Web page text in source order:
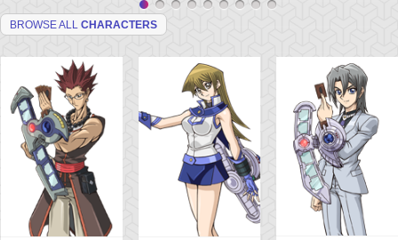
BROWSE ALL CHARACTERS